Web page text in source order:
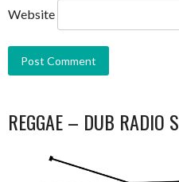
Website
REGGAE – DUB RADIO